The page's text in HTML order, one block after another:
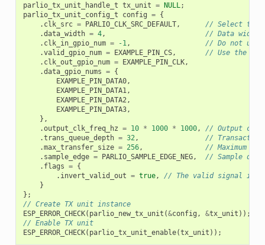
parlio_tx_unit_handle_t tx_unit = NULL;
parlio_tx_unit_config_t
config = {
. clk_src = PARLIO_CLK_SRC_DEFAULT,
// Select the
.data_width = 4,
// Data width
. clk_in_gpio_num = -1,
// Do not use
.valid_gpio_num = EXAMPLE_PIN_CS,
// Use the
. clk_out_gpio_num = EXAMPLE_PIN_CLK,
.data_gpio_nums = {
EXAMPLE_PIN_DATA0,
EXAMPLE_PIN_DATA1,
EXAMPLE_PIN_DATA2,
EXAMPLE_PIN_DATA3,
},
.output_clk_freq_hz = 10 * 1000 * 1000,
// Output
.trans_queue_depth = 32,
// Transaction
.max_transfer_size = 256,
// Maximum
. sample_edge = PARLIO_SAMPLE_EDGE_NEG,
// Sample
. flags = {
. invert_valid_out = true,
// The valid signal is
}
};
// Create TX unit instance
ESP_ERROR_CHECK( parlio_new_tx_unit (&config , &tx_unit ));
// Enable TX unit
ESP_ERROR_CHECK( parlio_tx_unit_enable(tx_unit ));